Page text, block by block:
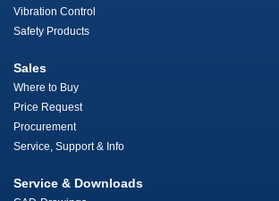
Vibration Control
Safety Products
Sales
Where to Buy
Price Request
Procurement
Service, Support & Info
Service & Downloads